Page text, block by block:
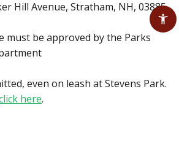
Hill Avenue, Stratham, NH, 03885
must be approved by the Parks
even on leash at Stevens Park.
here.